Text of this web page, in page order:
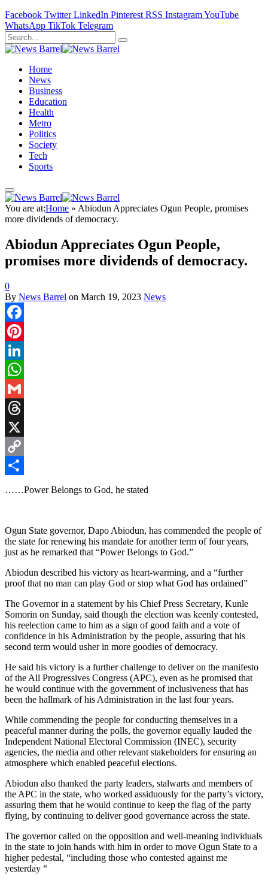
Facebook Twitter LinkedIn Pinterest RSS InstagramYouTube
WhatsApp TikTok Telegram
Home
News
Business
Education
Health
Metro
Politics
Society
Tech
Sports
You are at:Home » Abiodun Appreciates Ogun People, promises
more dividends of democracy.
Abiodun Appreciates Ogun People,
promises more dividends of democracy.
0
By News Barrel on March 19, 2023 News
Facebook
Pinterest
LinkedIn
WhatsApp
Gmail
Threads
X
Copy
Share
……Power Belongs to God, he stated
Ogun State governor, Dapo Abiodun, has commended the people of
the state for renewing his mandate for another term of four years,
just as he remarked that “Power Belongs to God.”
Abiodun described his victory as heart-warming, and a “further
proof that no man can play God or stop what God has ordained”
The Governor in a statement by his Chief Press Secretary, Kunle
Somorin on Sunday, said though the election was keenly contested,
his reelection came to him as a sign of good faith and a vote of
confidence in his Administration by the people, assuring that his
second term would usher in more goodies of democracy.
He said his victory is a further challenge to deliver on the manifesto
of the All Progressives Congress (APC), even as he promised that
he would continue with the government of inclusiveness that has
been the hallmark of his Administration in the last four years.
While commending the people for conducting themselves in a
peaceful manner during the polls, the governor equally lauded the
Independent National Electoral Commission (INEC), security
agencies, the media and other relevant stakeholders for ensuring an
atmosphere which enabled peaceful elections.
Abiodun also thanked the party leaders, stalwarts and members of
the APC in the state, who worked assiduously for the party’s victory,
assuring them that he would continue to keep the flag of the party
flying, by continuing to deliver good governance across the state.
The governor called on the opposition and well-meaning individuals
in the state to join hands with him in order to move Ogun State to a
higher pedestal, “including those who contested against me
yesterday “